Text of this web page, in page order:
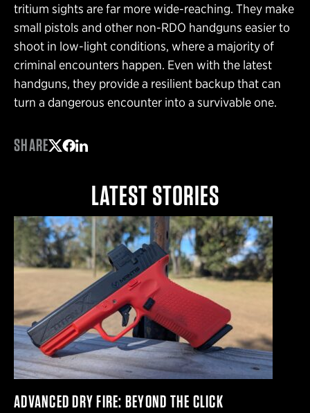
tritium sights are far more wide-reaching. They make
small pistols and other non-RDO handguns easier to
shoot in low-light conditions, where a majority of
criminal encounters happen. Even with the latest
handguns, they provide a resilient backup that can
turn a dangerous encounter into a survivable one.
SHARE
LATEST STORIES
ADVANCED DRY FIRE: BEYOND THE CLICK